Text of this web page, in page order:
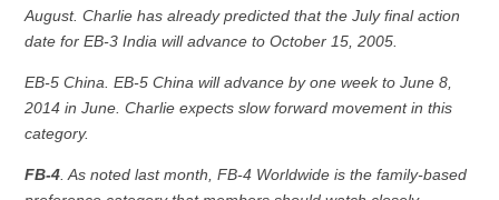
August. Charlie has already predicted that the July final action
date for EB-3 India will advance to October 15, 2005.
EB-5 China. EB-5 China will advance by one week to June 8,
2014 in June. Charlie expects slow forward movement in this
category.
FB-4 . As noted last month, FB-4 Worldwide is the family-based